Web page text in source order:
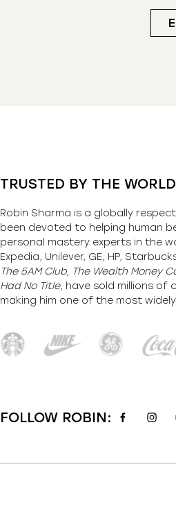
TRUSTED BY THE
Robin Sharma is a globally
been devoted to helping human
personal mastery experts in the
Expedia, Unilever, GE, HP,
The 5AM Club, The Wealth Money
Had No Title, have sold millions of
making him one of the most widely
FOLLOW ROBIN: